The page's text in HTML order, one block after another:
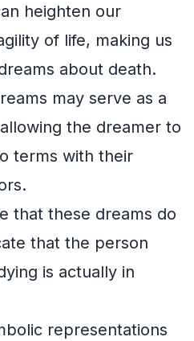
heighten our
of life, making us
about death.
may serve as a
the dreamer to
terms with their
that these dreams do
that the person
is actually in
representations